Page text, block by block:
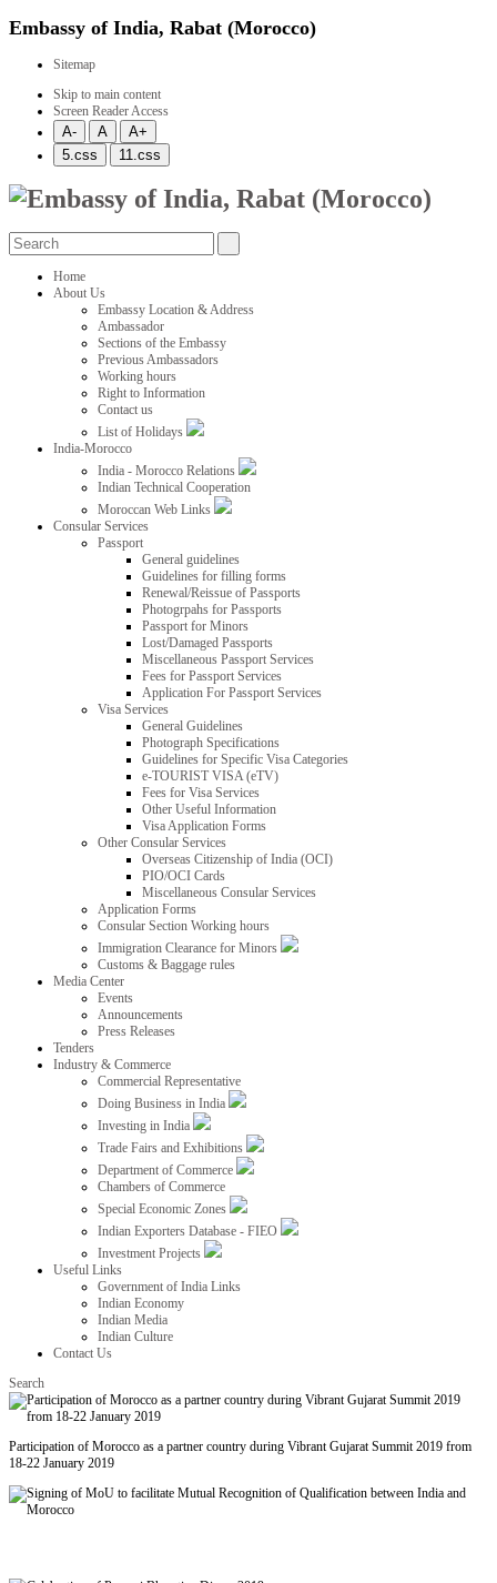
Embassy of India, Rabat (Morocco)
Sitemap
Skip to main content
Screen Reader Access
Home
About Us
Embassy Location & Address
Ambassador
Sections of the Embassy
Previous Ambassadors
Working hours
Right to Information
Contact us
List of Holidays
India-Morocco
India - Morocco Relations
Indian Technical Cooperation
Moroccan Web Links
Consular Services
Passport
General guidelines
Guidelines for filling forms
Renewal/Reissue of Passports
Photogrpahs for Passports
Passport for Minors
Lost/Damaged Passports
Miscellaneous Passport Services
Fees for Passport Services
Application For Passport Services
Visa Services
General Guidelines
Photograph Specifications
Guidelines for Specific Visa Categories
e-TOURIST VISA (eTV)
Fees for Visa Services
Other Useful Information
Visa Application Forms
Other Consular Services
Overseas Citizenship of India (OCI)
PIO/OCI Cards
Miscellaneous Consular Services
Application Forms
Consular Section Working hours
Immigration Clearance for Minors
Customs & Baggage rules
Media Center
Events
Announcements
Press Releases
Tenders
Industry & Commerce
Commercial Representative
Doing Business in India
Investing in India
Trade Fairs and Exhibitions
Department of Commerce
Chambers of Commerce
Special Economic Zones
Indian Exporters Database - FIEO
Investment Projects
Useful Links
Government of India Links
Indian Economy
Indian Media
Indian Culture
Contact Us
Search
Participation of Morocco as a partner country during Vibrant Gujarat Summit 2019 from
18-22 January 2019